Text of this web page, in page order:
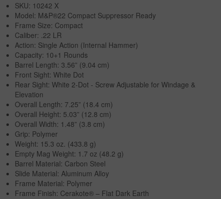
SKU: 10242 X
Model: M&P®22 Compact Suppressor Ready
Frame Size: Compact
Caliber: .22 LR
Action: Single Action (Internal Hammer)
Capacity: 10+1 Rounds
Barrel Length: 3.56” (9.04 cm)
Front Sight: White Dot
Rear Sight: White 2-Dot - Screw Adjustable for Windage &
Elevation
Overall Length: 7.25” (18.4 cm)
Overall Height: 5.03” (12.8 cm)
Overall Width: 1.48” (3.8 cm)
Grip: Polymer
Weight: 15.3 oz. (433.8 g)
Empty Mag Weight: 1.7 oz (48.2 g)
Barrel Material: Carbon Steel
Slide Material: Aluminum Alloy
Frame Material: Polymer
Frame Finish: Cerakote® – Flat Dark Earth